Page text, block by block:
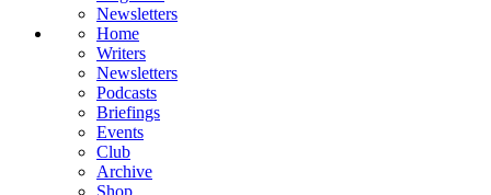
Newsletters
Home
Writers
Newsletters
Podcasts
Briefings
Events
Club
Archive
Shop